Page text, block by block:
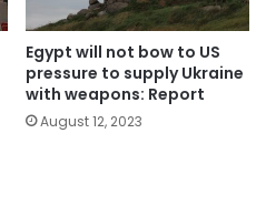
Egypt will not bow to US
pressure to supply Ukraine
with weapons: Report
August 12, 2023